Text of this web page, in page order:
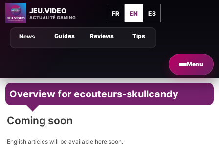
JEU.VIDEO
ACTUALITÉ GAMING
FR EN ES
Menu
Tips
Guides Reviews
News
Overview for ecouteurs-skullcandy
Coming soon
English articles will be available here soon.